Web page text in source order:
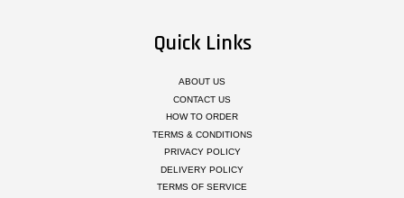
Quick Links
ABOUT US
CONTACT US
HOW TO ORDER
TERMS & CONDITIONS
PRIVACY POLICY
DELIVERY POLICY
TERMS OF SERVICE